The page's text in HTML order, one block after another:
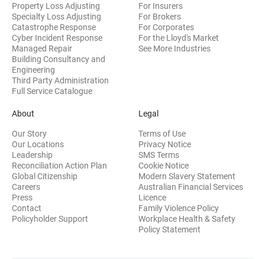
Property Loss Adjusting
Specialty Loss Adjusting
Catastrophe Response
Cyber Incident Response
Managed Repair
Building Consultancy and
Engineering
Third Party Administration
Full Service Catalogue
For Insurers
For Brokers
For Corporates
For the Lloyd's Market
See More Industries
About
Our Story
Our Locations
Leadership
Reconciliation Action Plan
Global Citizenship
Careers
Press
Contact
Policyholder Support
Legal
Terms of Use
Privacy Notice
SMS Terms
Cookie Notice
Modern Slavery Statement
Australian Financial Services
Licence(opens in new window)
Family Violence Policy(opens in
Workplace Health & Safety
Policy Statement